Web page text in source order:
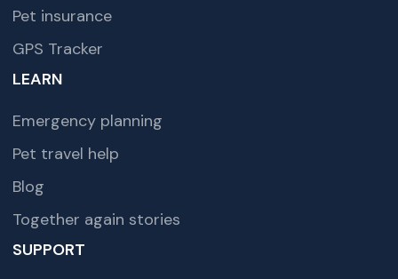
Pet insurance
GPS Tracker
LEARN
Emergency planning
Pet travel help
Blog
Together again stories
SUPPORT